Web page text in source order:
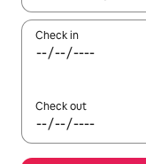
Check in
Check out